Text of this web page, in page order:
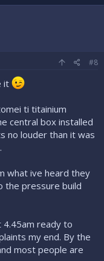
#8
it
ti titainium
central box installed
no louder than it was
what ive heard they
the pressure build
4.45am ready to
my end. By the
most people are